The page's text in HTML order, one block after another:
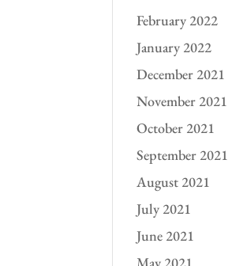
February 2022
January 2022
December 2021
November 2021
October 2021
September 2021
August 2021
July 2021
June 2021
May 2021